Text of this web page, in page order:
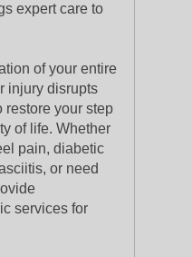
expert care to
of your entire
injury disrupts
restore your step
of life. Whether
pain, diabetic
or need
services for